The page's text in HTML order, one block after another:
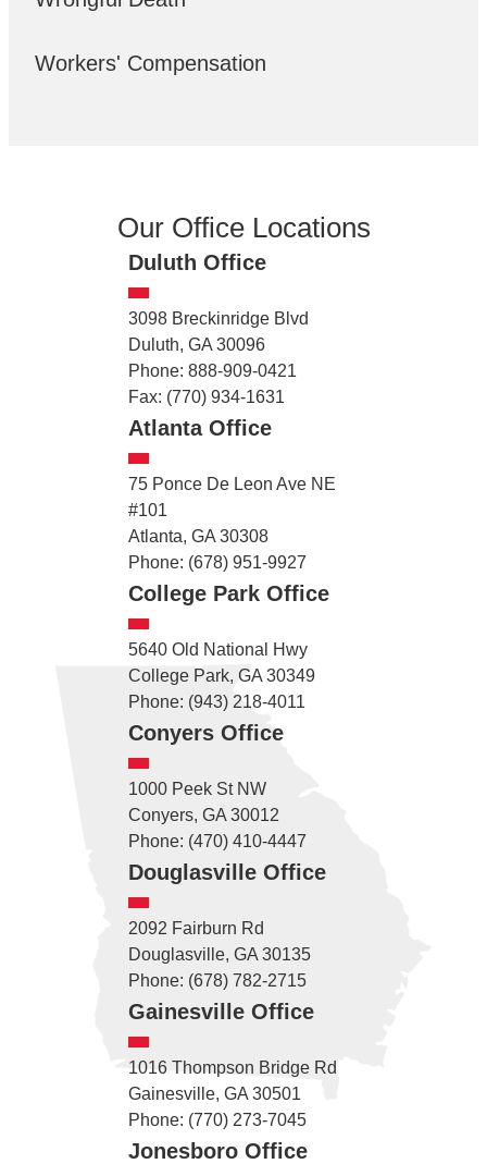
Workers' Compensation
Our Office Locations
Duluth Office
3098 Breckinridge Blvd
Duluth, GA 30096
Phone: 888-909-0421
Fax: (770) 934-1631
Atlanta Office
75 Ponce De Leon Ave NE
#101
Atlanta, GA 30308
Phone: (678) 951-9927
College Park Office
5640 Old National Hwy
College Park, GA 30349
Phone: (943) 218-4011
Conyers Office
1000 Peek St NW
Conyers, GA 30012
Phone: (470) 410-4447
Douglasville Office
2092 Fairburn Rd
Douglasville, GA 30135
Phone: (678) 782-2715
Gainesville Office
1016 Thompson Bridge Rd
Gainesville, GA 30501
Phone: (770) 273-7045
Jonesboro Office